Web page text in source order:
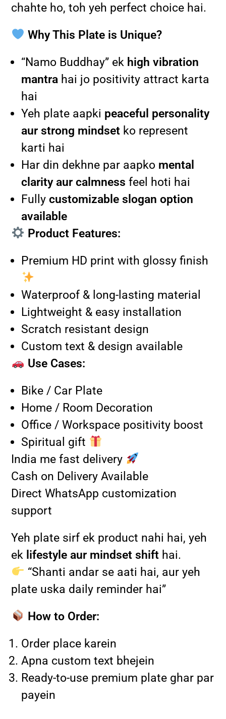
chahte ho, toh yeh perfect choice hai.
Why This Plate is Unique?
“Namo Buddhay” ek high vibration
mantra hai jo positivity attract karta
hai
Yeh plate aapki peaceful personality
aur strong mindset ko represent
karti hai
Har din dekhne par aapko mental
clarity aur calmness feel hoti hai
Fullycustomizable slogan option
available
Product Features:
Premium HD print with glossy finish
Waterproof & long-lasting material
Lightweight & easy installation
Scratch resistant design
Custom text & design available
Use Cases:
Bike / Car Plate
Home / Room Decoration
Office / Workspace positivity boost
Spiritual gift
India me fast delivery
Cash on Delivery Available
Direct WhatsApp customization
support
Yeh plate sirf ek product nahi hai, yeh
ek lifestyle aur mindset shift hai.
“Shanti andar se aati hai, aur yeh
plate uska daily reminder hai”
How to Order:
Order place karein
Apna custom text bhejein
Ready-to-use premium plate ghar par
payein